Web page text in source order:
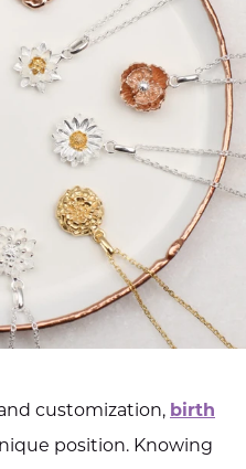
customization, birth
position. Knowing